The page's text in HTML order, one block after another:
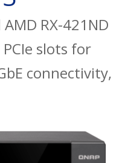
RX-421ND
slots for
connectivity,